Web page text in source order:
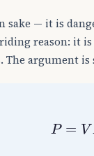
— it is
reason: it
argument
P =VI